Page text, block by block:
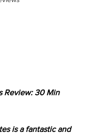
Review: 30 Min
is a fantastic and